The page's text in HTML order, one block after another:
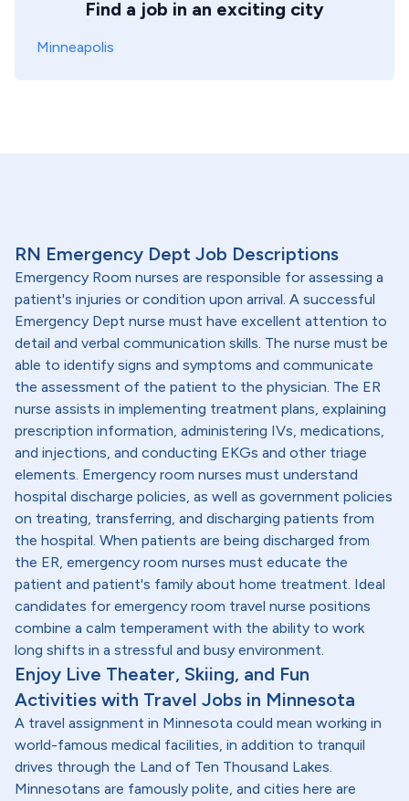
Find a job in an exciting city
Minneapolis
RN Emergency Dept Job Descriptions
Emergency Room nurses are responsible for assessing a
patient's injuries or condition upon arrival. A successful
Emergency Dept nurse must have excellent attention to
detail and verbal communication skills. The nurse must be
able to identify signs and symptoms and communicate
the assessment of the patient to the physician. The ER
nurse assists in implementing treatment plans, explaining
prescription information, administering IVs, medications,
and injections, and conducting EKGs and other triage
elements. Emergency room nurses must understand
hospital discharge policies, as well as government policies
on treating, transferring, and discharging patients from
the hospital. When patients are being discharged from
the ER, emergency room nurses must educate the
patient and patient's family about home treatment. Ideal
candidates for emergency room travel nurse positions
combine a calm temperament with the ability to work
long shifts in a stressful and busy environment.
Enjoy Live Theater, Skiing, and Fun
Activities with Travel Jobs in Minnesota
A travel assignment in Minnesota could mean working in
world-famous medical facilities, in addition to tranquil
drives through the Land of Ten Thousand Lakes.
Minnesotans are famously polite, and cities here are